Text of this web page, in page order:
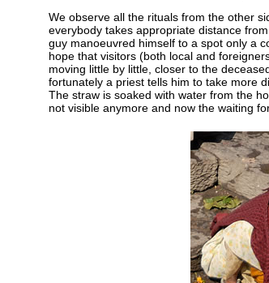
We observe all the rituals from the other
everybody takes appropriate distance
guy manoeuvred himself to a spot only a
hope that visitors (both local and
moving little by little, closer to the
fortunately a priest tells him to take more
The straw is soaked with water from the
not visible anymore and now the waiting